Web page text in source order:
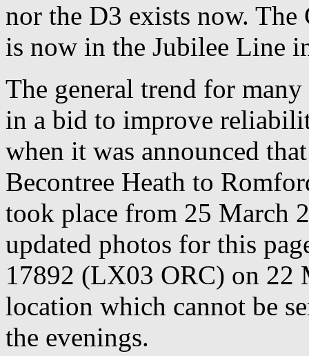
nor the D3 exists now.
is now in the Jubilee Line
The general trend for many
in a bid to improve
when it was announced
Becontree Heath to
took place from 25 March
updated photos for this
17892 (LX03 ORC) on 22
location which cannot be
the evenings.